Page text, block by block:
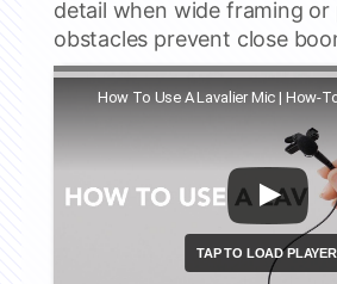
detail when wide framing or
obstacles prevent close
How To Use A Lavalier Mic | How-
Watch this video on